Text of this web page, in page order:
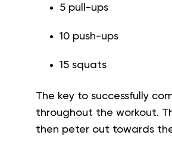
5 pull-ups
10 push-ups
15 squats
The key to successfully
throughout the workout.
then peter out towards